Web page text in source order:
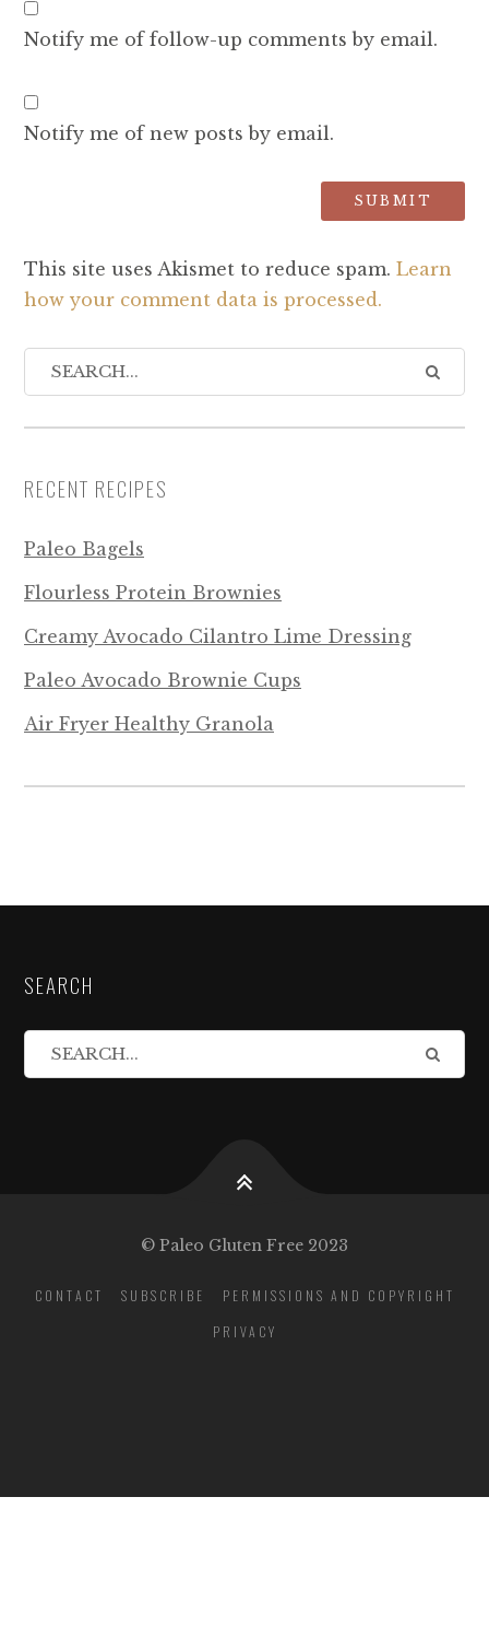
Notify me of follow-up comments by email.
Notify me of new posts by email.
This site uses Akismet to reduce spam. Learn
how your comment data is processed.
RECENT RECIPES
Paleo Bagels
Flourless Protein Brownies
Creamy Avocado Cilantro Lime Dressing
Paleo Avocado Brownie Cups
Air Fryer Healthy Granola
SEARCH
© Paleo Gluten Free 2023
CONTACT SUBSCRIBE
PERMISSIONS AND COPYRIGHT
PRIVACY